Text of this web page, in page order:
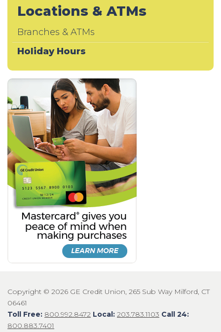
Locations & ATMs
Branches & ATMs
Holiday Hours
Copyright © 2026 GE Credit Union, 265 Sub Way Milford, CT
06461
Toll Free: 800.992.8472 Local: 203.783.1103 Call 24:
800.883.7401